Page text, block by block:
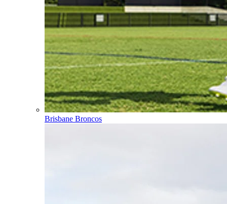
Brisbane Broncos